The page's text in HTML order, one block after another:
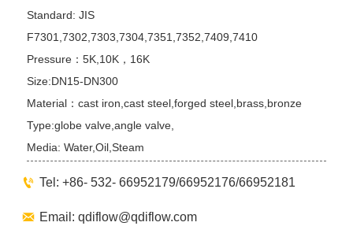
Standard: JIS
F7301,7302,7303,7304,7351,7352,7409,7410
Pressure：5K,10K，16K
Size:DN15-DN300
Material：cast iron,cast steel,forged steel,brass,bronze
Type:globe valve,angle valve,
Media: Water,Oil,Steam
 Tel: +86- 532- 66952179/66952176/66952181
 Email: qdiflow@qdiflow.com